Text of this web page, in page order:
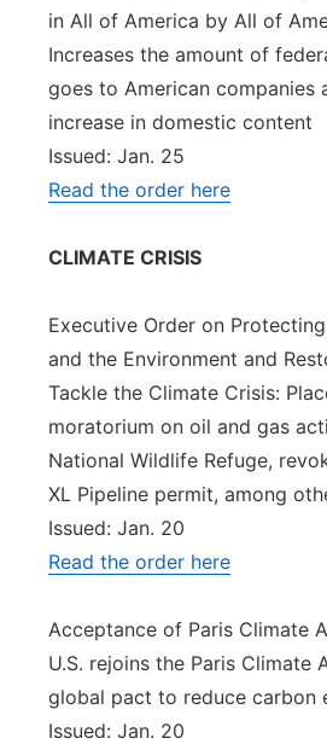
in All of America by All of
Increases the amount of
goes to American companies
increase in domestic content
Issued: Jan. 25
Read the order here
CLIMATE CRISIS
Executive Order on
and the Environment and
Tackle the Climate Crisis:
moratorium on oil and gas
National Wildlife Refuge,
XL Pipeline permit, among
Issued: Jan. 20
Read the order here
Acceptance of Paris Climate
U.S. rejoins the Paris Climate
global pact to reduce carbon
Issued: Jan. 20